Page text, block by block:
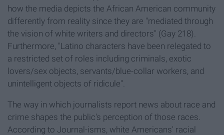
how the media depicts the African American community
differently from reality since they are "mediated through
the vision of white writers and directors" (Gay 218).
Furthermore, "Latino characters have been relegated to
a restricted set of roles including criminals, exotic
lovers/sex objects, servants/blue-collar workers, and
unintelligent objects of ridicule".
The way in which journalists report news about race and
crime shapes the public's perception of those races.
According to Journal-isms, white Americans' racial